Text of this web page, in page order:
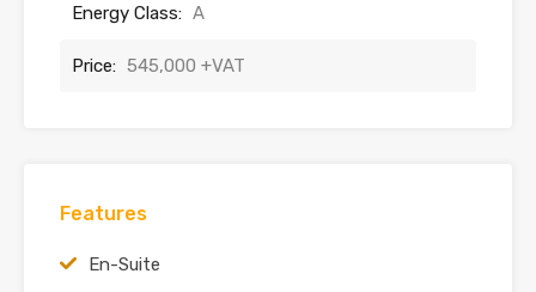
Energy Class: A
Price: 545,000 +VAT
Features
En-Suite